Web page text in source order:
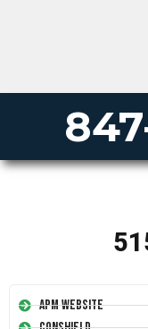
APM Website